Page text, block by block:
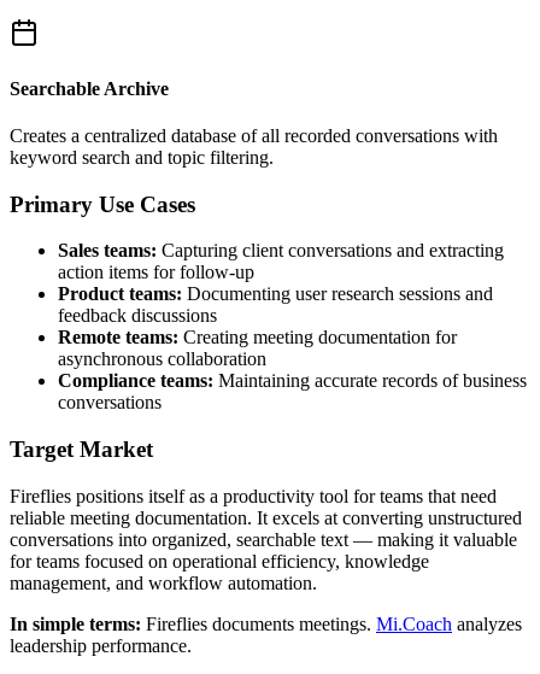
Searchable Archive
Creates a centralized database of all recorded conversations with
keyword search and topic filtering.
Primary Use Cases
Sales teams: Capturing client conversations and extracting
action items for follow-up
Product teams: Documenting user research sessions and
feedback discussions
Remote teams: Creating meeting documentation for
asynchronous collaboration
Compliance teams: Maintaining accurate records of business
conversations
Target Market
Fireflies positions itself as a productivity tool for teams that need
reliable meeting documentation. It excels at converting unstructured
conversations into organized, searchable text — making it valuable
for teams focused on operational efficiency, knowledge
management, and workflow automation.
In simple terms: Fireflies documents meetings. Mi.Coach analyzes
leadership performance.